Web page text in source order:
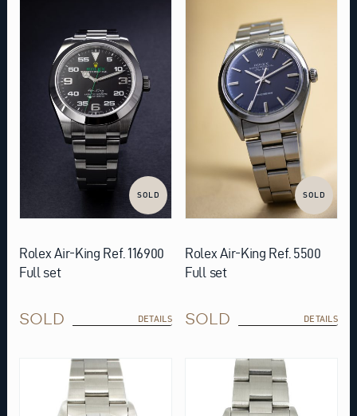
SOLD
Rolex Air-King Ref. 116900
Full set
SOLD DETAILS
SOLD
Rolex Air-King Ref. 5500
Full set
SOLD DETAILS